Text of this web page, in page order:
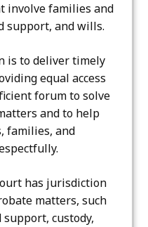
involve families and
support, and wills.
is to deliver timely
equal access
forum to solve
and to help
families, and
has jurisdiction
matters, such
custody,